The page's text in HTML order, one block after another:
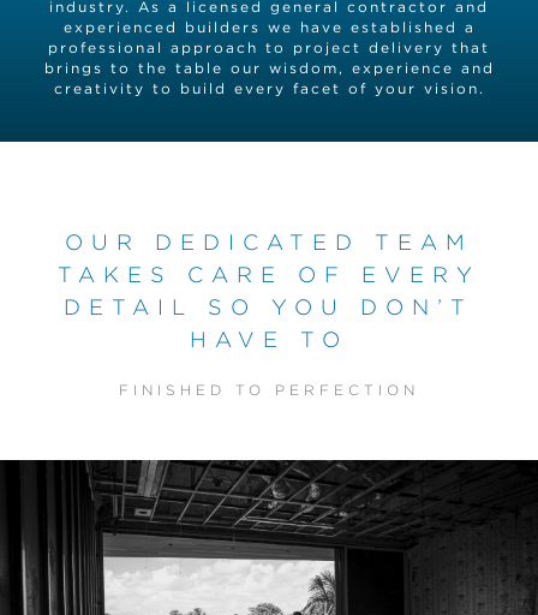
industry. As a licensed general contractor and
experienced builders we have established a
professional approach to project delivery that
brings to the table our wisdom, experience and
creativity to build every facet of your vision.
OUR DEDICATED TEAM
TAKES CARE OF EVERY
DETAIL SO YOU DON’T
HAVE TO
FINISHED TO PERFECTION